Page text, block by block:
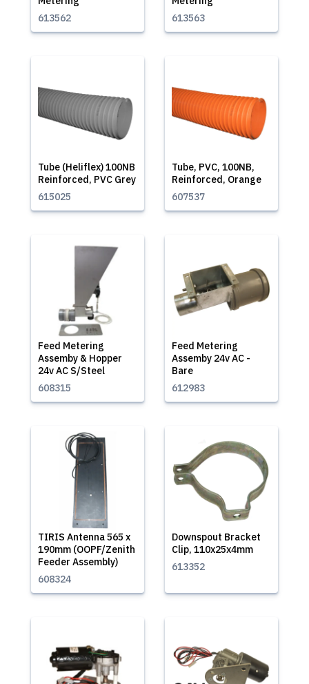
613562
613563
Tube (Heliflex) 100NB
Reinforced, PVC Grey
615025
Tube, PVC, 100NB,
Reinforced, Orange
607537
Feed Metering
Assemby & Hopper
24v AC S/Steel
608315
Feed Metering
Assemby 24v AC -
Bare
612983
TIRIS Antenna 565 x
190mm (OOPF/Zenith
Feeder Assembly)
608324
Downspout Bracket
Clip, 110x25x4mm
613352